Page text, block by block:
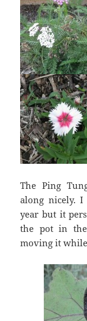
The Ping
along nicely.
year but it
the pot in
moving it